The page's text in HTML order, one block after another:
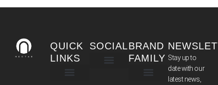
QUICK
LINKS
SOCIALBRAND
FAMILY Stay up to
date with our
latest news,